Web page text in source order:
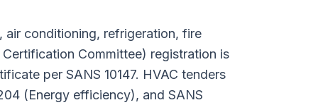
air conditioning, refrigeration, fire
Committee) registration is
per SANS 10147. HVAC tenders
(Energy efficiency), and SANS